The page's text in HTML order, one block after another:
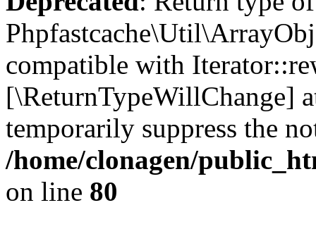
compatible with
[\ReturnTypeWillChange]
temporarily suppress the
/home/clonagen/
on line 80